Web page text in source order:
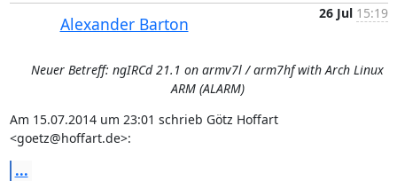
Alexander Barton
26 Jul 15:19
Neuer Betreff: ngIRCd 21.1 on armv7l / arm7hf with Arch Linux
ARM (ALARM)
Am 15.07.2014 um 23:01 schrieb Götz Hoffart
<goetz@hoffart.de>:
...